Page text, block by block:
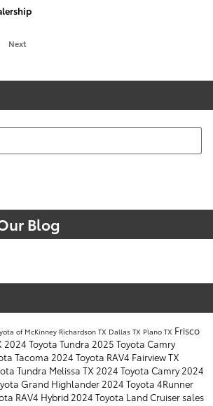
Next
Blog
of McKinney Richardson TX Dallas TX Plano TX Frisco
2024 Toyota Tundra 2025 Toyota Camry
Tacoma 2024 Toyota RAV4 Fairview TX
Tundra Melissa TX 2024 Toyota Camry2024
Grand Highlander 2024 Toyota 4Runner
RAV4 Hybrid 2024 Toyota Land Cruiser sales